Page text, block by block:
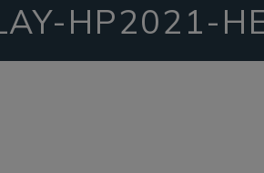
HP2021-